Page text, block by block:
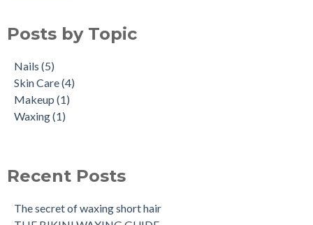
Posts by Topic
Nails (5)
Skin Care(4)
Makeup (1)
Waxing(1)
Recent Posts
The secret of waxing short hair